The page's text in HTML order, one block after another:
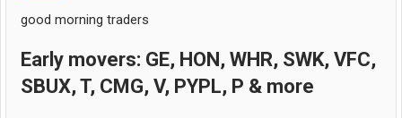
good morning traders
Early movers: GE, HON, WHR, SWK, VFC,
SBUX, T, CMG, V, PYPL, P & more